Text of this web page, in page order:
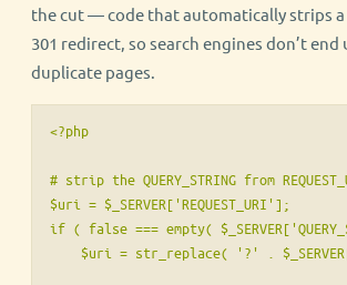
the cut — code that automatically strips
301 redirect, so search engines don’t end
duplicate pages.
<?php
# strip the QUERY_STRING from
$uri = $_SERVER['REQUEST_URI'];
if ( false === empty(
$uri = str_replace( '?' .